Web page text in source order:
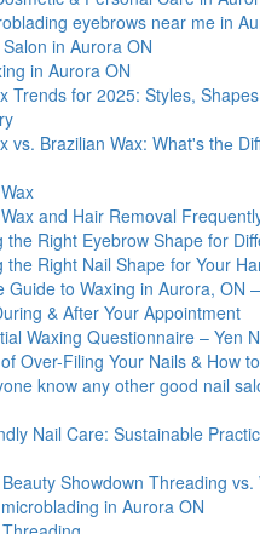
eyebrows near me in
in Aurora ON
in Aurora ON
Trends for 2025: Styles,
vs. Brazilian Wax: What's thе
and Hair Removal
the Right Eyebrow Shape for
the Right Nail Shape for Your
Guide to Waxing in Aurora, ON
& After Your Appointment
Waxing Questionnaire – Yen
Over-Filing Your Nails & How
know any other good nail
Nail Care: Sustainable
Showdown Threading vs.
in Aurora ON